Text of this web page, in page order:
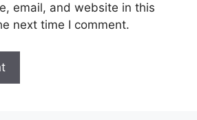
email, and website in this
next time I comment.